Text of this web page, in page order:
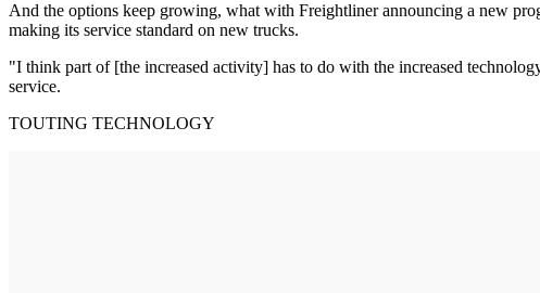
And the options keep growing, what with Freightliner announcing a new
making its service standard on new trucks.
"I think part of [the increased activity] has to do with the increased
service.
TOUTING TECHNOLOGY